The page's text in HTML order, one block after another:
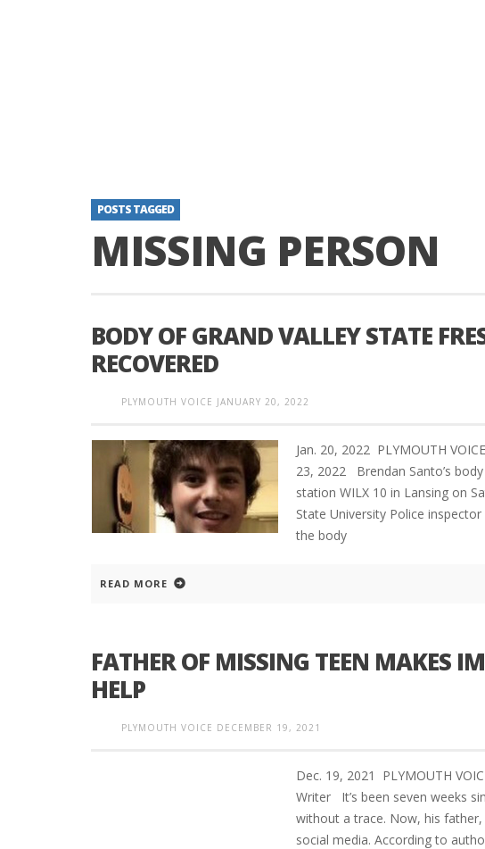
POSTS TAGGED
MISSING PERSON
BODY OF GRAND VALLEY STATE
RECOVERED
PLYMOUTH VOICE JANUARY 20, 2022
Jan. 20, 2022 PLYMOUTH
23, 2022 Brendan Santo’s
station WILX 10 in Lansing on
State University Police
the body
READ MORE
FATHER OF MISSING TEEN MAKES
HELP
PLYMOUTH VOICE DECEMBER 19, 2021
Dec. 19, 2021 PLYMOUTH
Writer It’s been seven weeks
without a trace. Now, his
social media. According to